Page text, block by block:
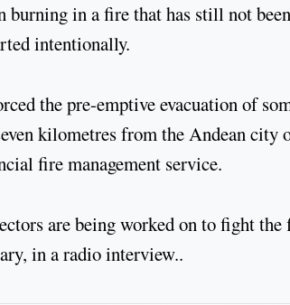
burning in a fire that has still not
intentionally.
the pre-emptive evacuation of
kilometres from the Andean city
fire management service.
are being worked on to fight
in a radio interview..